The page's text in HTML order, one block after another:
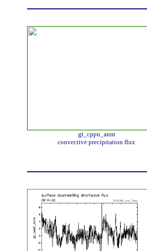
gt_cppn_anm
convective precipitation flux